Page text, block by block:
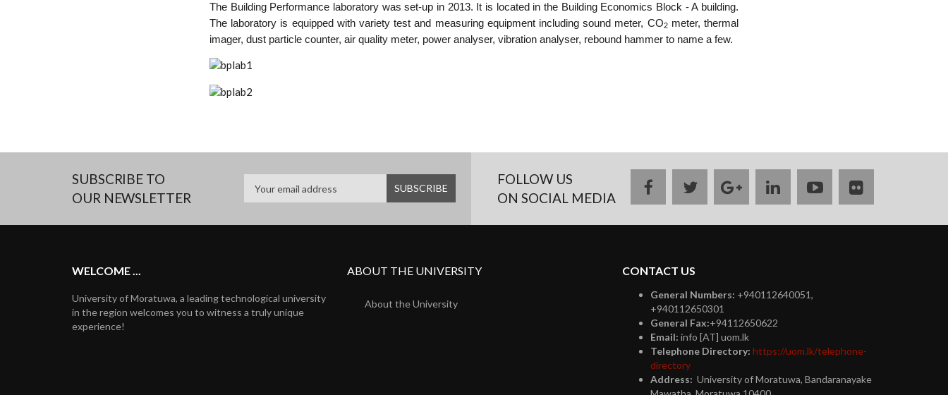
The Building Performance laboratory was set-up in 2013. It is located in the Building Economics Block - A building.
The laboratory is equipped with variety test and measuring equipment including sound meter, CO2meter, thermal
imager, dust particle counter, air quality meter, power analyser, vibration analyser, rebound hammer to name a few.
SUBSCRIBE TO
OUR NEWSLETTER
FOLLOW US
ON SOCIAL MEDIA
facebooktwittergoogle
plus
linkedinyoutubeflickr
WELCOME ...
University of Moratuwa, a leading technological university
in the region welcomes you to witness a truly unique
experience!
ABOUT THE UNIVERSITY
About the University
CONTACT US
General Numbers: +940112640051,
+940112650301
General Fax:+94112650622
Email: info [AT] uom.lk
Telephone Directory: https://uom.lk/telephone-
directory
Address: University of Moratuwa, Bandaranayake